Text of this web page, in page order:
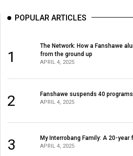
Volume
(2006/07)
38
(2005/06)
POPULAR ARTICLES
1
The Network: How a Fanshawe
from the ground up
APRIL 4, 2025
2 Fanshawe suspends 40 programs
APRIL 4, 2025
3 My Interrobang Family: A 20-year
APRIL 4, 2025